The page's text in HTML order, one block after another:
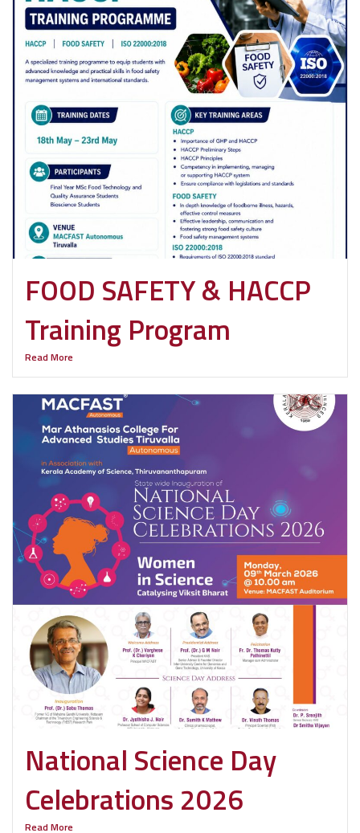
FOOD SAFETY & HACCP
Training Program
Read More
National Science Day
Celebrations 2026
Read More